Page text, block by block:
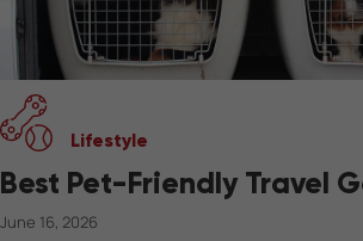
Lifestyle
Best Pet-Friendly Travel
June 16, 2026